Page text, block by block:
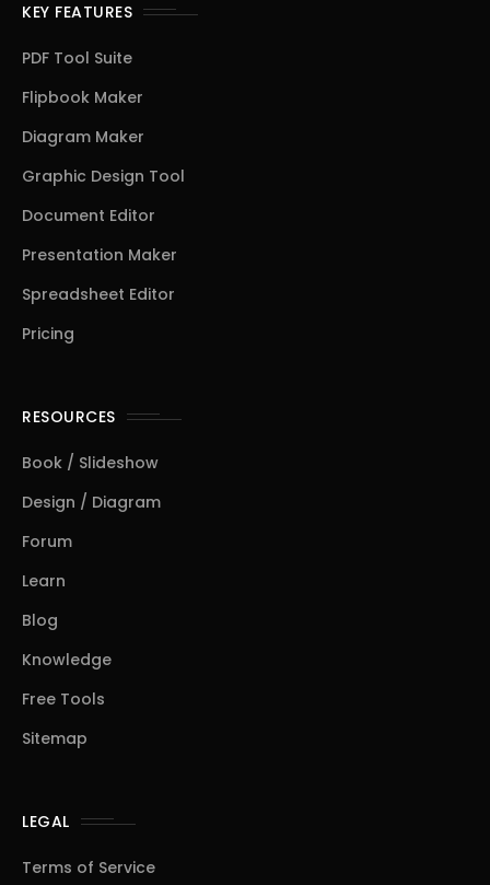
KEY FEATURES
PDF Tool Suite
Flipbook Maker
Diagram Maker
Graphic Design Tool
Document Editor
Presentation Maker
Spreadsheet Editor
Pricing
RESOURCES
Book / Slideshow
Design / Diagram
Forum
Learn
Blog
Knowledge
Free Tools
Sitemap
LEGAL
Terms of Service